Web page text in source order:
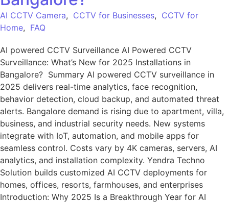
AI CCTV Camera, CCTV for Businesses, CCTV for
Home, FAQ
AI powered CCTV Surveillance AI Powered CCTV
Surveillance: What’s New for 2025 Installations in
Bangalore? Summary AI powered CCTV surveillance in
2025 delivers real-time analytics, face recognition,
behavior detection, cloud backup, and automated threat
alerts. Bangalore demand is rising due to apartment, villa,
business, and industrial security needs. New systems
integrate with IoT, automation, and mobile apps for
seamless control. Costs vary by 4K cameras, servers, AI
analytics, and installation complexity. Yendra Techno
Solution builds customized AI CCTV deployments for
homes, offices, resorts, farmhouses, and enterprises
Introduction: Why 2025 Is a Breakthrough Year for AI